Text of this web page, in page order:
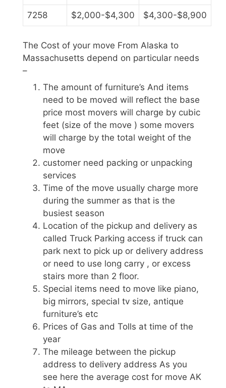
7258 $2,000-$4,300 $4,300-$8,900
The Cost of your move From Alaska to
Massachusetts depend on particular needs
–
The amount of furniture’s And items
need to be moved will reflect the base
price most movers will charge by cubic
feet (size of the move ) some movers
will charge by the total weight of the
move
customer need packing or unpacking
services
Time of the move usually charge more
during the summer as that is the
busiest season
Location of the pickup and delivery as
called Truck Parking access if truck can
park next to pick up or delivery address
or need to use long carry , or excess
stairs more than 2 floor.
Special items need to move like piano,
big mirrors, special tv size, antique
furniture’s etc
Prices of Gas and Tolls at time of the
year
The mileage between the pickup
address to delivery address As you
see here the average cost for move AK